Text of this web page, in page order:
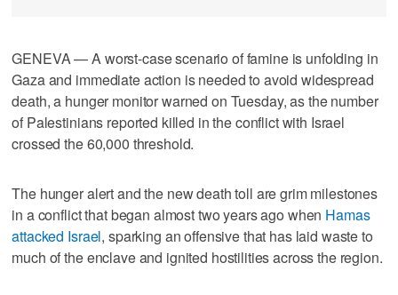
GENEVA — A worst-case scenario of famine is unfolding in
Gaza and immediate action is needed to avoid widespread
death, a hunger monitor warned on Tuesday, as the number
of Palestinians reported killed in the conflict with Israel
crossed the 60,000 threshold.
The hunger alert and the new death toll are grim milestones
in a conflict that began almost two years ago when Hamas
attacked Israel, sparking an offensive that has laid waste to
much of the enclave and ignited hostilities across the region.